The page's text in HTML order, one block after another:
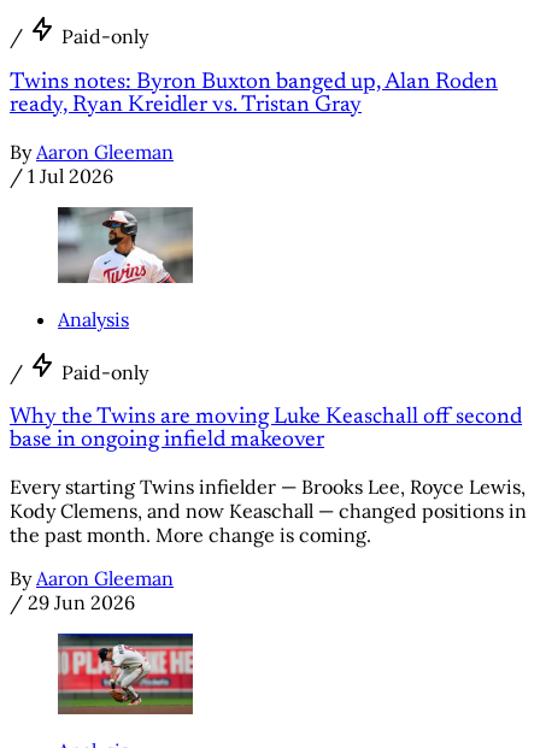
/ Paid-only
Twins notes: Byron Buxton banged up, Alan Roden
ready, Ryan Kreidler vs. Tristan Gray
By Aaron Gleeman
/ 1 Jul 2026
Analysis
/ Paid-only
Why the Twins are moving Luke Keaschall off second
base in ongoing infield makeover
Every starting Twins infielder — Brooks Lee, Royce Lewis,
Kody Clemens, and now Keaschall — changed positions in
the past month. More change is coming.
By Aaron Gleeman
/ 29 Jun 2026